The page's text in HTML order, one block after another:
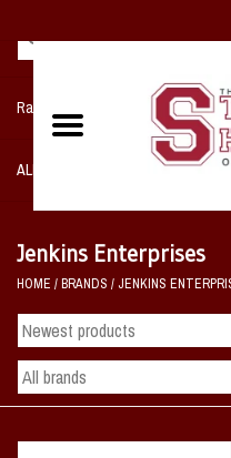
Razorback NIKE Team Shop
ALL SPORTS POST SEASON
Home, Office, Bedroom, Mancave
& Game Room
2 - Gifts
Sale Items
Jenkins Enterprises
HOME /BRANDS / JENKINS